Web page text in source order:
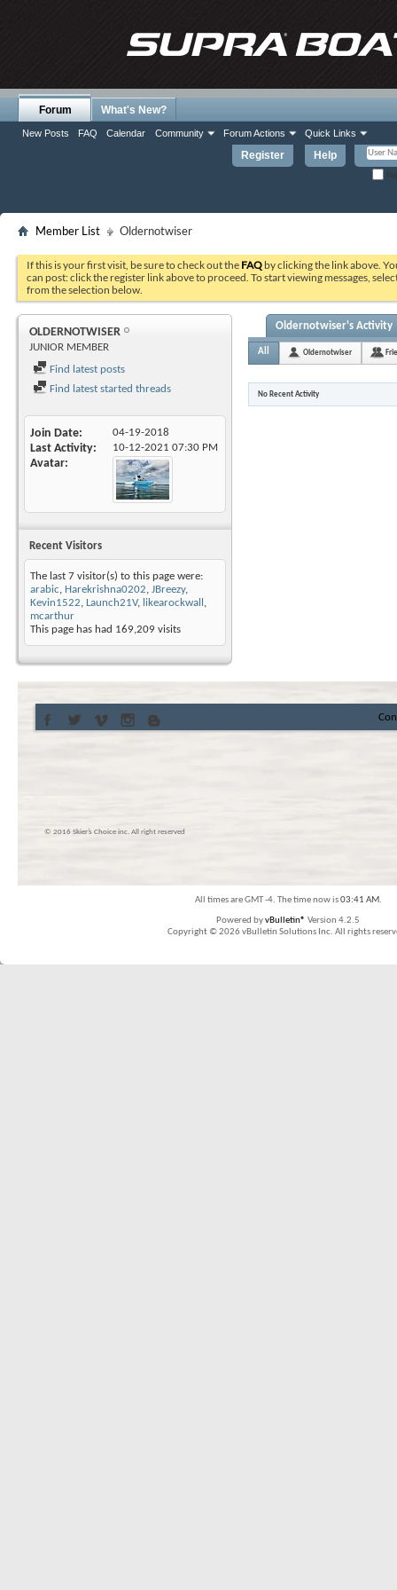
Register Help
Forum
New Posts FAQ Calendar Community Forum Actions Quick Links
What's New?
Member List Oldernotwiser
If this is your first visit, be sure to check out the FAQ by clicking the link above.
can post: click the register link above to proceed. To start viewing messages,
from the selection below.
OLDERNOTWISER
JUNIOR MEMBER
Find latest posts
Find latest started threads
Join Date 04-19-2018
Last Activity 10-12-2021 07:30 PM
Avatar
Recent Visitors
The last 7 visitor(s) to this page were:
arabic, Harekrishna0202, JBreezy,
Kevin1522, Launch21V, likearockwall ,
mcarthur
This page has had 169,209 visits
Oldernotwiser's Activity
All Oldernotwiser
No Recent Activity
© 2016 Skier’s Choice inc. All right reserved
All times are GMT -4. The time now is03:41 AM.
Powered byvBulletin® Version 4.2.5
Copyright © 2026 vBulletin Solutions Inc. All rights